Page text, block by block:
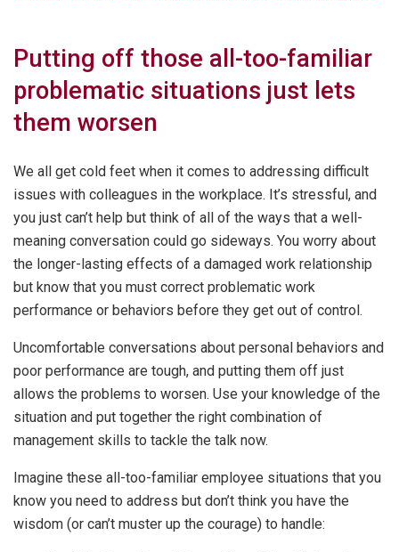
Putting off those all-too-familiar
problematic situations just lets
them worsen
We all get cold feet when it comes to addressing difficult
issues with colleagues in the workplace. It’s stressful, and
you just can’t help but think of all of the ways that a well-
meaning conversation could go sideways. You worry about
the longer-lasting effects of a damaged work relationship
but know that you must correct problematic work
performance or behaviors before they get out of control.
Uncomfortable conversations about personal behaviors and
poor performance are tough, and putting them off just
allows the problems to worsen. Use your knowledge of the
situation and put together the right combination of
management skills to tackle the talk now.
Imagine these all-too-familiar employee situations that you
know you need to address but don’t think you have the
wisdom (or can’t muster up the courage) to handle: